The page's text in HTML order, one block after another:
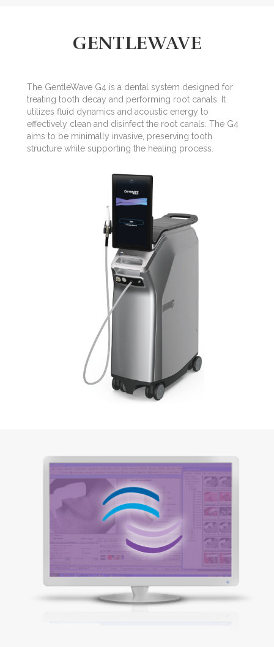
GENTLEWAVE
The GentleWave G4 is a dental system designed for
treating tooth decay and performing root canals. It
utilizes fluid dynamics and acoustic energy to
effectively clean and disinfect the root canals. The G4
aims to be minimally invasive, preserving tooth
structure while supporting the healing process.